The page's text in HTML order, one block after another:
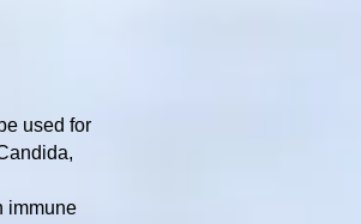
used for
immune